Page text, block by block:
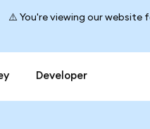
⚠️ You're viewing our website
Developer